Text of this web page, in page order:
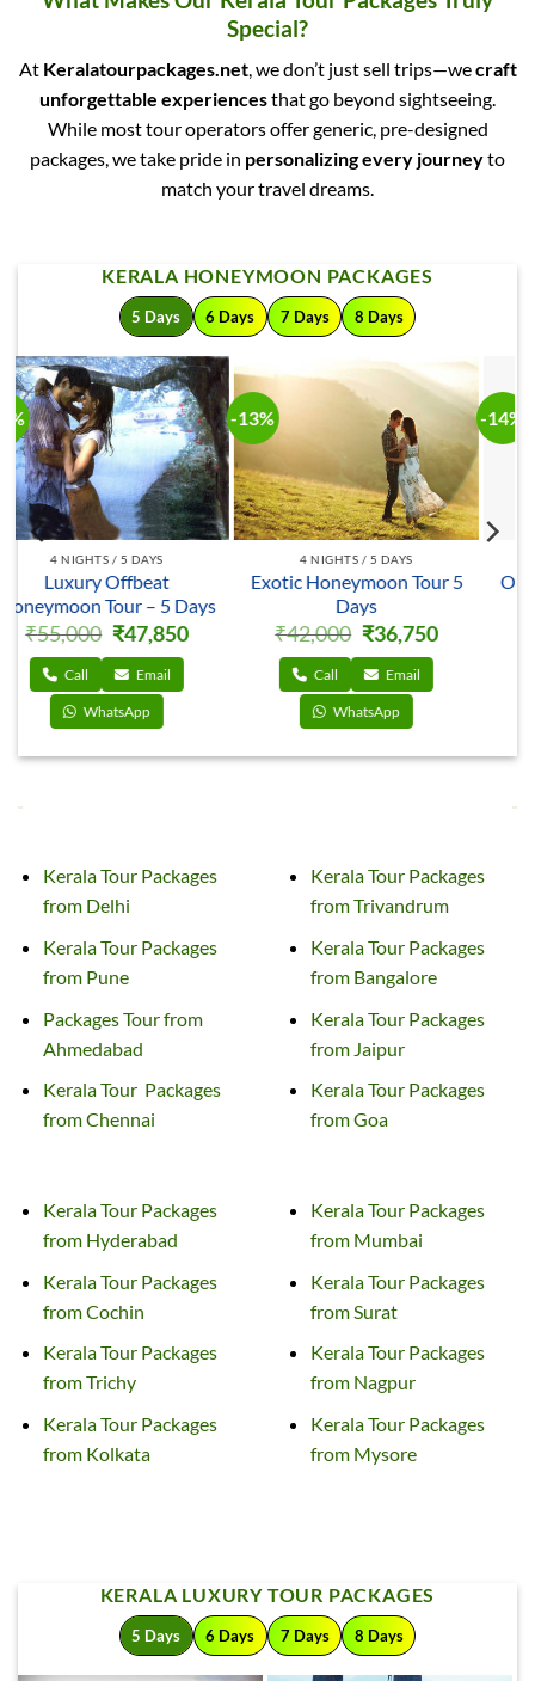
Special?
At Keralatourpackages.net, we don’t just sell trips—wecraft
unforgettable experiencesthat go beyond sightseeing.
While most tour operators offer generic, pre-designed
packages, we take pride in personalizing every journeyto
match your travel dreams.
KERALA HONEYMOON PACKAGES
5 Days 6 Days 7 Days 8 Days
-14%
4 NIGHTS / 5 DAYS
Offbeat Honeymoon Tour
– 5 Days
₹32,000 Original
price
was:
₹32,000.
₹27,650
Current
Call
WhatsApp
-13%
4 NIGHTS / 5 DAYS
Kerala Honeymoon Special
– 5 Days
₹35,000
Original
price
was:
₹35,000.
₹30,600
Call
WhatsApp
Kerala Tour Packages
from Delhi
KeralaTour Packages
from Pune
PackagesTourfrom
Ahmedabad
KeralaTour Packages
from Chennai
Kerala Tour Packages
from Trivandrum
Kerala TourPackages
from Bangalore
Kerala TourPackages
from Jaipur
Kerala TourPackages
from Goa
Kerala Tour Packages
from Hyderabad
Kerala TourPackages
from Cochin
Kerala TourPackages
from Trichy
Kerala TourPackages
from Kolkata
Kerala TourPackages
from Mumbai
Kerala TourPackages
from Surat
Kerala TourPackages
from Nagpur
Kerala TourPackages
from Mysore
KERALA LUXURY TOUR PACKAGES
5 Days 6 Days 7 Days 8 Days